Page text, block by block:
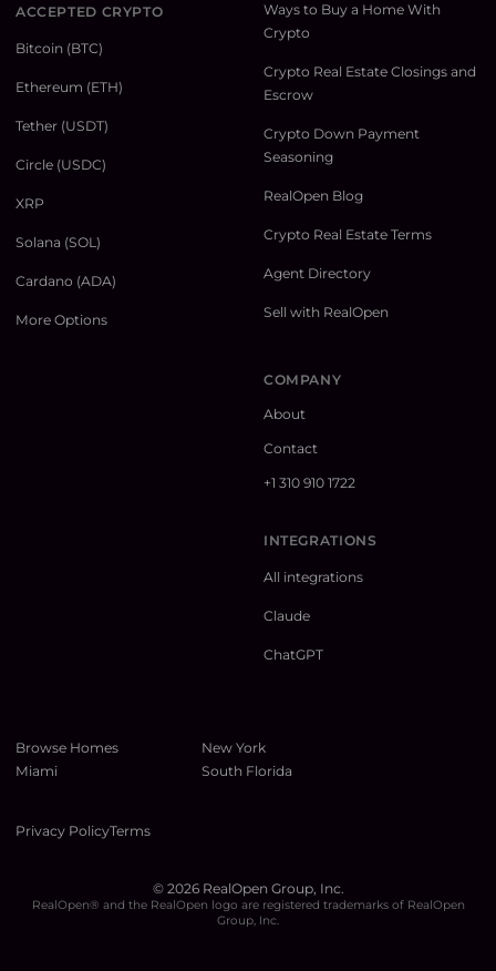
ACCEPTED CRYPTO
Bitcoin (BTC)
Ethereum (ETH)
Tether (USDT)
Circle (USDC)
XRP
Solana (SOL)
Cardano (ADA)
More Options
Ways to Buy a Home With
Crypto
Crypto Real Estate Closings and
Escrow
Crypto Down Payment
Seasoning
RealOpen Blog
Crypto Real Estate Terms
Agent Directory
Sell with RealOpen
COMPANY
About
Contact
+1 310 910 1722
INTEGRATIONS
All integrations
Claude
ChatGPT
Browse Homes
New York
Miami
South Florida
Privacy PolicyTerms
© 2026RealOpen Group, Inc.
RealOpen® and the RealOpen logo are registered trademarks of RealOpen
Group, Inc.